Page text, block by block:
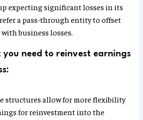
expecting significant losses in its
a pass-through entity to offset
business losses.
need to reinvest earnings
structures allow for more flexibility
for reinvestment into the